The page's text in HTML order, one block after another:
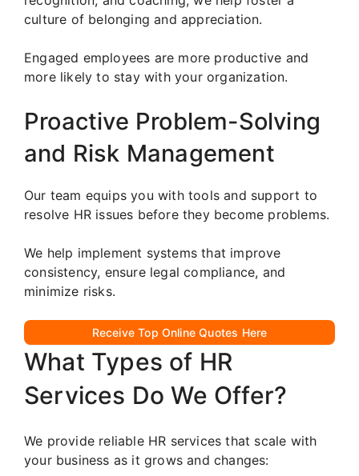
culture of belonging and appreciation.
Engaged employees are more productive and
more likely to stay with your organization.
Proactive Problem-Solving
and Risk Management
Our team equips you with tools and support to
resolve HR issues before they become problems.
We help implement systems that improve
consistency, ensure legal compliance, and
minimize risks.
Receive Top Online Quotes Here
What Types of HR
Services Do We Offer?
We provide reliable HR services that scale with
your business as it grows and changes: